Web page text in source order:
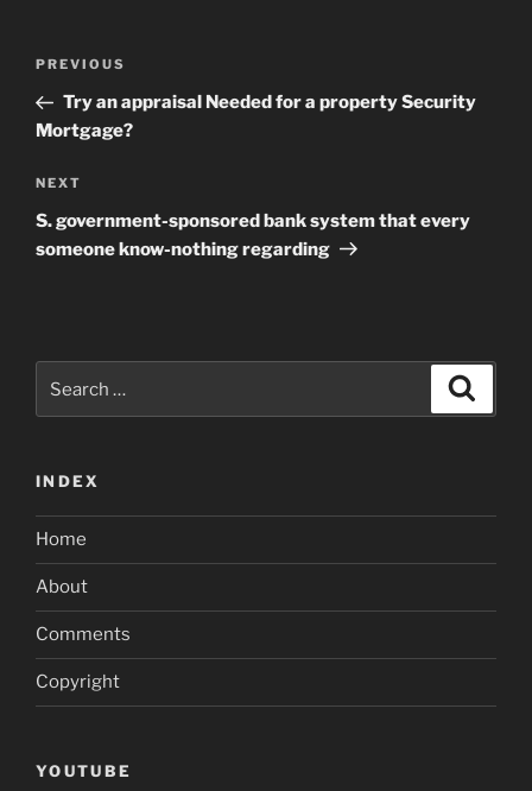
Previous
Post
PREVIOUS
Try an appraisal Needed for a property Security
Mortgage?
Next
Post
NEXT
S. government-sponsored bank system that every
someone know-nothing regarding
for:
INDEX
Home
About
Comments
Copyright
YOUTUBE